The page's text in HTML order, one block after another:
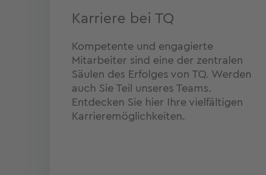
Karriere bei TQ
Kompetente und engagierte
Mitarbeiter sind eine der zentralen
Säulen des Erfolges von TQ. Werden
auch Sie Teil unseres Teams.
Entdecken Sie hier Ihre vielfältigen
Karrieremöglichkeiten.